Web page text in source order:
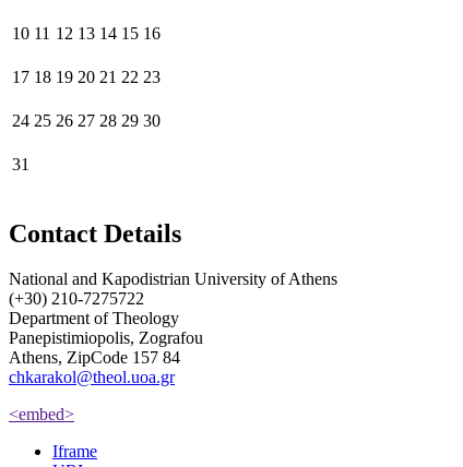
10 11 12 13 14 15 16
17 18 19 20 21 22 23
24 25 26 27 28 29 30
31
Contact Details
National and Kapodistrian University of Athens
(+30) 210-7275722
Department of Theology
Panepistimiopolis, Zografou
Athens, ZipCode 157 84
chkarakol@theol.uoa.gr
<embed>
Iframe